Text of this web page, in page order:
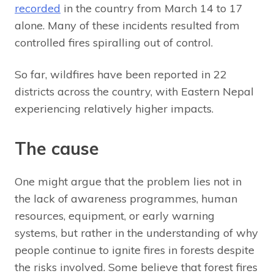
recorded in the country from March 14 to 17
alone. Many of these incidents resulted from
controlled fires spiralling out of control.
So far, wildfires have been reported in 22
districts across the country, with Eastern Nepal
experiencing relatively higher impacts.
The cause
One might argue that the problem lies not in
the lack of awareness programmes, human
resources, equipment, or early warning
systems, but rather in the understanding of why
people continue to ignite fires in forests despite
the risks involved. Some believe that forest fires